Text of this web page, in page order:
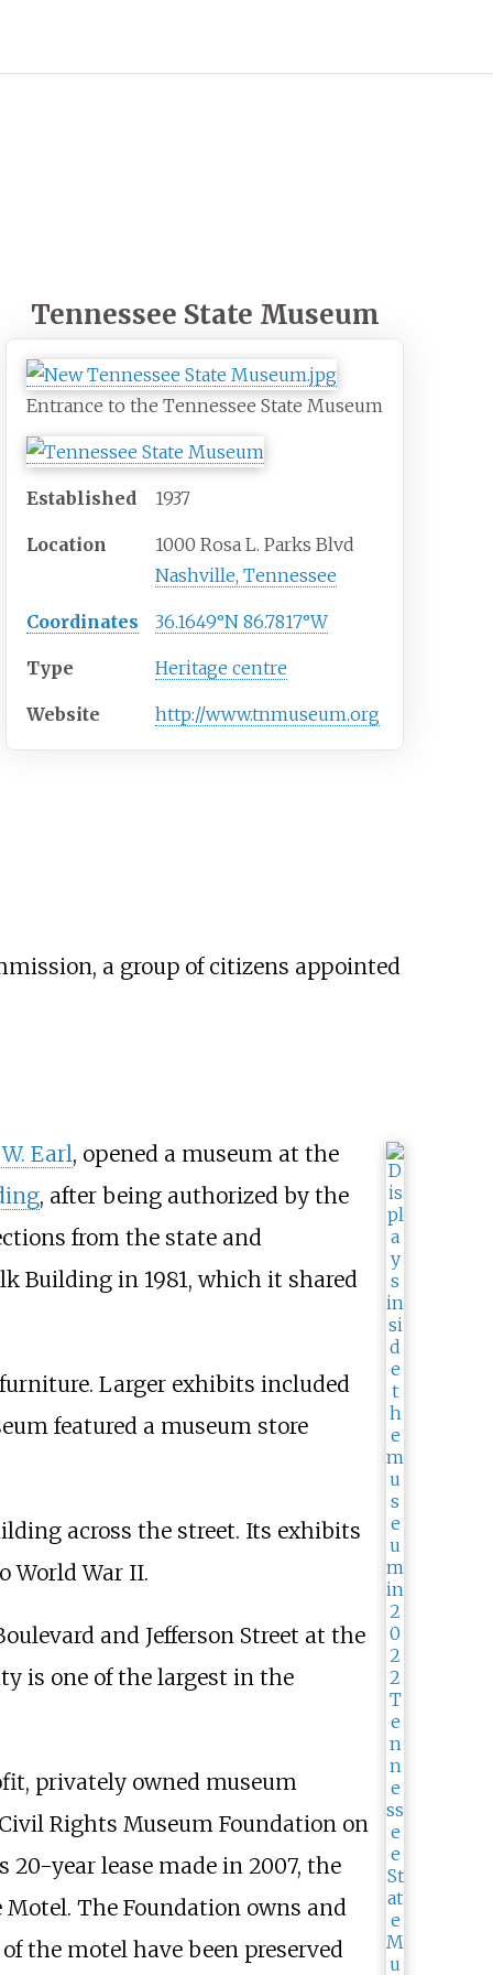
Tennessee State Museum
Entrance to the Tennessee State Museum
Established 1937
Location
1000 Rosa L. Parks Blvd
Nashville, Tennessee
Coordinates 36.1649°N 86.7817°W
Type Heritage centre
Website http://www.tnmuseum.org
a group of citizens appointed
Earl, opened a museum at the
, after being authorized by the
from the state and
Building in 1981, which it shared
Larger exhibits included
featured a museum store
across the street. Its exhibits
World War II.
and Jefferson Street at the
is one of the largest in the
privately owned museum
Rights Museum Foundation on
year lease made in 2007, the
The Foundation owns and
the motel have been preserved